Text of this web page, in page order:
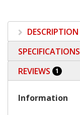
DESCRIPTION
SPECIFICATIONS
REVIEWS
1
Information